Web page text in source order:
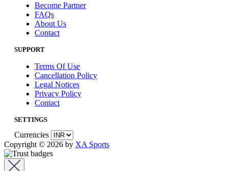
Become Partner
FAQs
About Us
Contact
SUPPORT
Terms Of Use
Cancellation Policy
Legal Notices
Privacy Policy
Contact
SETTINGS
Currencies
Copyright © 2026 by XA Sports